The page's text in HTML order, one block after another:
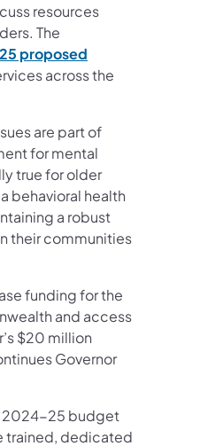
resources
The
proposed
across the
are part of
for mental
true for older
behavioral health
a robust
their communities
funding for the
and access
$20 million
Governor
2024-25 budget
trained, dedicated